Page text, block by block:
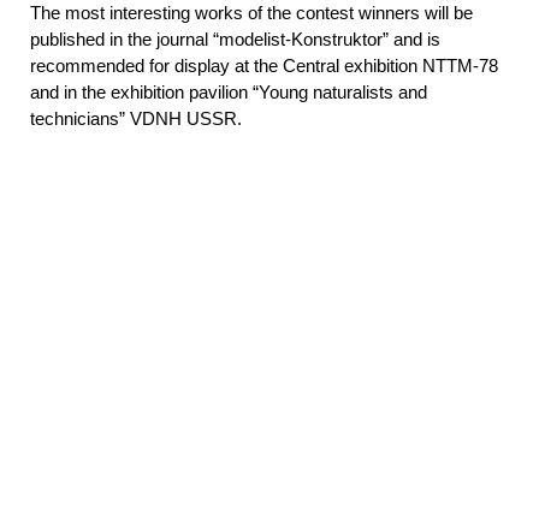
The most interesting works of the contest winners will be
published in the journal “modelist-Konstruktor” and is
recommended for display at the Central exhibition NTTM-78
and in the exhibition pavilion “Young naturalists and
technicians” VDNH USSR.